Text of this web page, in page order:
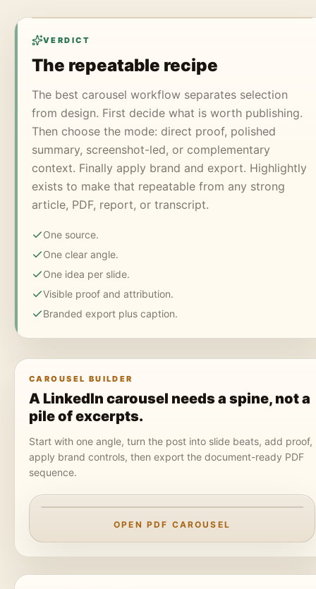
VERDICT
The repeatable recipe
The best carousel workflow separates selection
from design. First decide what is worth publishing.
Then choose the mode: direct proof, polished
summary, screenshot-led, or complementary
context. Finally apply brand and export. Highlightly
exists to make that repeatable from any strong
article, PDF, report, or transcript.
One source.
One clear angle.
One idea per slide.
Visible proof and attribution.
Branded export plus caption.
CAROUSEL BUILDER
A LinkedIn carousel needs a spine, not a
pile of excerpts.
Start with one angle, turn the post into slide beats, add proof,
apply brand controls, then export the document-ready PDF
sequence.
OPEN PDF CAROUSEL